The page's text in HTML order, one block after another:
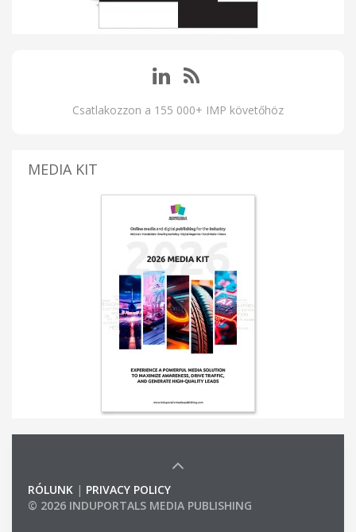
Csatlakozzon a 155 000+ IMP követőhöz
MEDIA KIT
RÓLUNK | PRIVACY POLICY
© 2026 INDUPORTALS MEDIA PUBLISHING